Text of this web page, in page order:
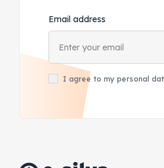
Email address
I agree to my personal